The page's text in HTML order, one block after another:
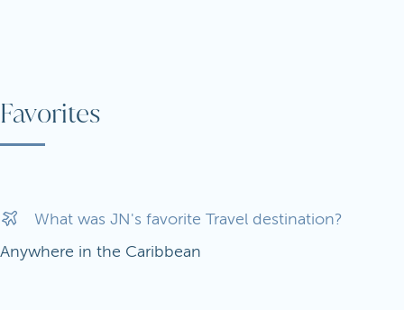
Favorites
What was JN's favorite Travel destination?
Anywhere in the Caribbean